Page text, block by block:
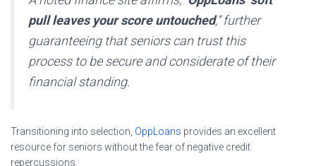
pull leaves your score untouched,” further
guaranteeing that seniors can trust this
process to be secure and considerate of their
financial standing.
Transitioning into selection, OppLoans provides an excellent
resource for seniors without the fear of negative credit
repercussions.